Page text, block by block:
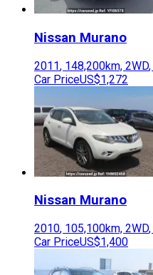
Nissan Murano
2011, 148,200km, 2WD,
Car PriceUS$1,272
Nissan Murano
2010, 105,100km, 2WD,
Car PriceUS$1,400